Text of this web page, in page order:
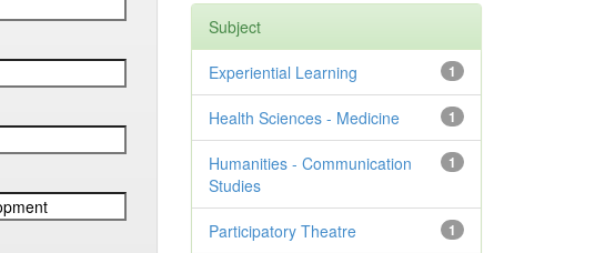
Subject
1
Experiential Learning
1
Health Sciences - Medicine
1
Humanities - Communication
Studies
1
Participatory Theatre